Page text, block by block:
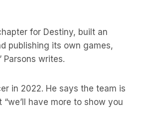
for Destiny, built an
publishing its own games,
writes.
in 2022. He says the team is
have more to show you